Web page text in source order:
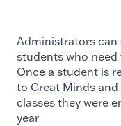
Administrators
students who need
Once a student is
to Great Minds
classes they were
year